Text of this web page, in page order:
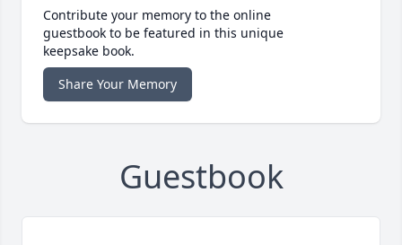
Contribute your memory to the online
guestbook to be featured in this unique
keepsake book.
Share Your Memory
Guestbook